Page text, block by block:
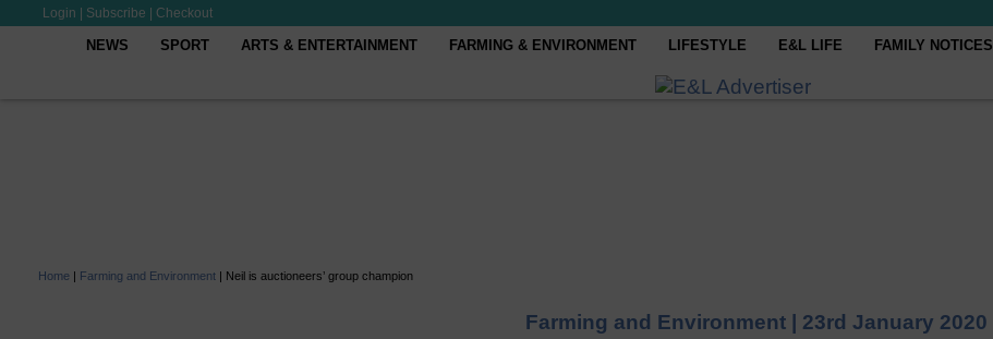
Login Subscribe Checkout
NEWS SPORT ARTS & ENTERTAINMENT FARMING & ENVIRONMENT LIFESTYLE E&L LIFE FAMILY NOTICES
Home | Farming and Environment | Neil is auctioneers’ group champion
Farming and Environment | 23rd January 2020